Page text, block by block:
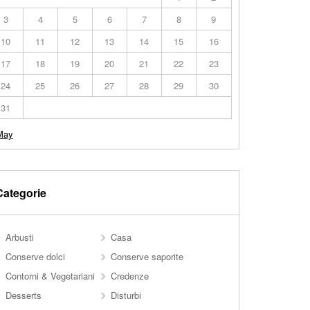
3
4 5 6 7 8
9
10
11 12 13 14 15
16
17
18 19 20 21 22
23
24
25 26 27 28 29
30
31
Arbusti
Casa
Conserve dolci
Conserve saporite
Contorni & Vegetariani
Credenze
Desserts
Disturbi